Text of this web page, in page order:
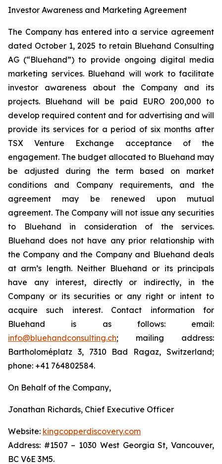
Investor Awareness and Marketing Agreement
The Company has entered into a service agreement
dated October 1, 2025 to retain Bluehand Consulting
AG (“Bluehand”) to provide ongoing digital media
marketing services. Bluehand will work to facilitate
investor awareness about the Company and its
projects. Bluehand will be paid EURO 200,000 to
develop required content and for advertising and will
provide its services for a period of six months after
TSX Venture Exchange acceptance of the
engagement. The budget allocated to Bluehand may
be adjusted during the term based on market
conditions and Company requirements, and the
agreement may be renewed upon mutual
agreement. The Company will not issue any securities
to Bluehand in consideration of the services.
Bluehand does not have any prior relationship with
the Company and the Company and Bluehand deals
at arm’s length. Neither Bluehand or its principals
have any interest, directly or indirectly, in the
Company or its securities or any right or intent to
acquire such interest. Contact information for
Bluehand is as follows: email:
info@bluehandconsulting.ch; mailing address:
Bartholoméplatz 3, 7310 Bad Ragaz, Switzerland;
phone: +41 764802584.
On Behalf of the Company,
Jonathan Richards, Chief Executive Officer
Website: kingcopperdiscovery.com
Address: #1507 – 1030 West Georgia St, Vancouver,
BC V6E 3M5.